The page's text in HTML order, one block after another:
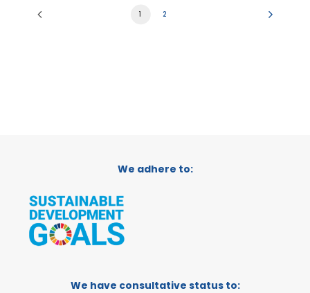
1 2
We adhere to:
We have consultative status to: